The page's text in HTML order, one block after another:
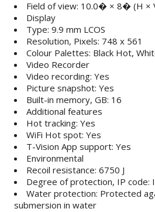
Field of view: 10.0� × 8� (H ×
Display
Type: 9.9 mm LCOS
Resolution, Pixels: 748 x 561
Colour Palettes: Black Hot,
Video Recorder
Video recording: Yes
Picture snapshot: Yes
Built-in memory, GB: 16
Additional features
Hot tracking: Yes
WiFi Hot spot: Yes
T-Vision App support: Yes
Environmental
Recoil resistance: 6750 J
Degree of protection, IP code:
Water protection: Protected
submersion in water